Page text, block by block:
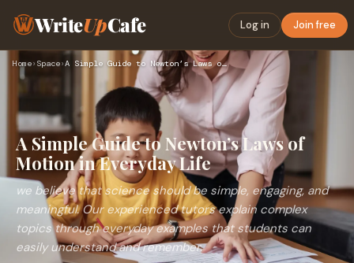
WriteUpCafe Log in Join free
Home› Space› A Simple Guide to Newton’s Laws of Motion in Everyday Life
A Simple Guide to Newton’s Laws of
Motion in Everyday Life
we believe that science should be simple, engaging, and
meaningful. Our experienced tutors explain complex
topics through everyday examples that students can
easily understand and remember.